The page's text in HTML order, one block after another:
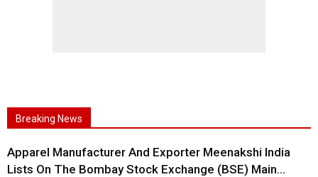
Breaking News
Apparel Manufacturer And Exporter Meenakshi India
Lists On The Bombay Stock Exchange (BSE) Main...